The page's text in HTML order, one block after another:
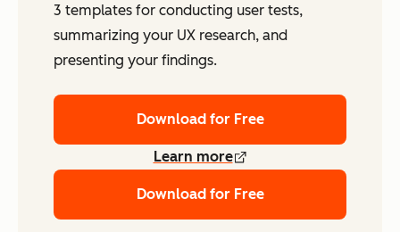
3 templates for conducting user tests,
summarizing your UX research, and
presenting your findings.
Download for Free
Learn more
Download for Free